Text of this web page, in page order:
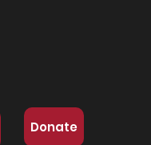
Donate